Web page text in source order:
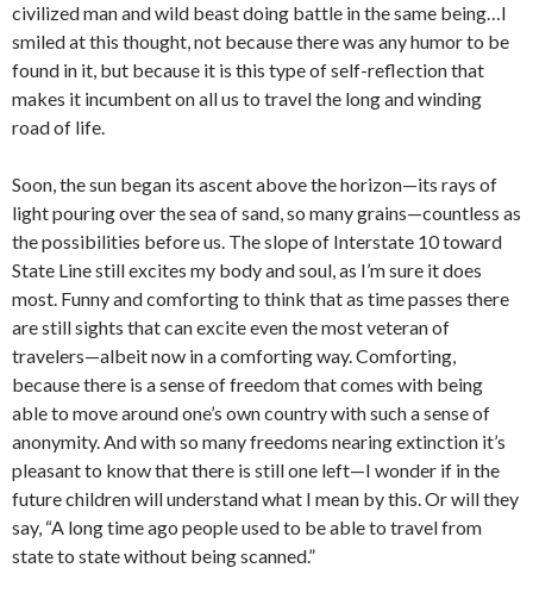
civilized man and wild beast doing battle in the same being…I
smiled at this thought, not because there was any humor to be
found in it, but because it is this type of self-reflection that
makes it incumbent on all us to travel the long and winding
road of life.
Soon, the sun began its ascent above the horizon—its rays of
light pouring over the sea of sand, so many grains—countless as
the possibilities before us. The slope of Interstate 10 toward
State Line still excites my body and soul, as I’m sure it does
most. Funny and comforting to think that as time passes there
are still sights that can excite even the most veteran of
travelers—albeit now in a comforting way. Comforting,
because there is a sense of freedom that comes with being
able to move around one’s own country with such a sense of
anonymity. And with so many freedoms nearing extinction it’s
pleasant to know that there is still one left—I wonder if in the
future children will understand what I mean by this. Or will they
say, “A long time ago people used to be able to travel from
state to state without being scanned.”